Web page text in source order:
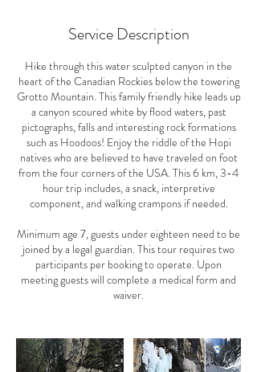
Service Description
Hike through this water sculpted canyon in the
heart of the Canadian Rockies below the towering
Grotto Mountain. This family friendly hike leads up
a canyon scoured white by flood waters, past
pictographs, falls and interesting rock formations
such as Hoodoos! Enjoy the riddle of the Hopi
natives who are believed to have traveled on foot
from the four corners of the USA. This 6 km, 3-4
hour trip includes, a snack, interpretive
component, and walking crampons if needed.
Minimum age 7, guests under eighteen need to be
joined by a legal guardian. This tour requires two
participants per booking to operate. Upon
meeting guests will complete a medical form and
waiver.